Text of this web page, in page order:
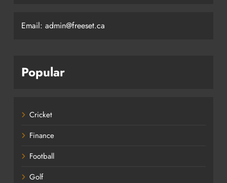
Email: admin@freeset.ca
Popular
Cricket
Finance
Football
Golf